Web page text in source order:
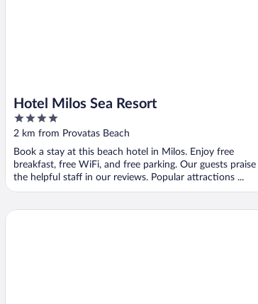
Hotel Milos Sea Resort
4
out
5
2 km from Provatas Beach
Book a stay at this beach hotel in Milos. Enjoy free
breakfast, free WiFi, and free parking. Our guests praise
the helpful staff in our reviews. Popular attractions ...
Anemi Suites